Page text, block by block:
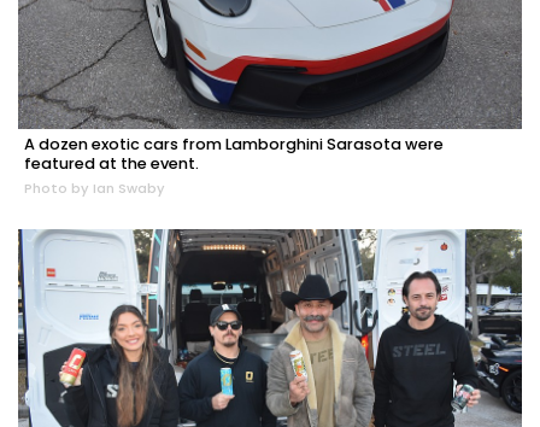
A dozen exotic cars from Lamborghini Sarasota were
featured at the event.
Photo by Ian Swaby